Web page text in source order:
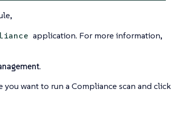
application. For more information,
.
you want to run a Compliance scan and click